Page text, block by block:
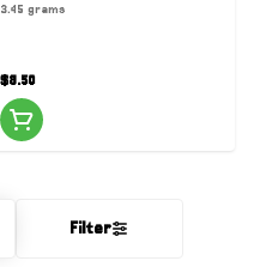
Filter
3.45 grams
$8.50